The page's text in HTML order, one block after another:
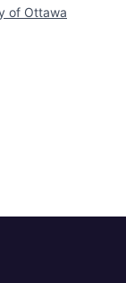
of Ottawa